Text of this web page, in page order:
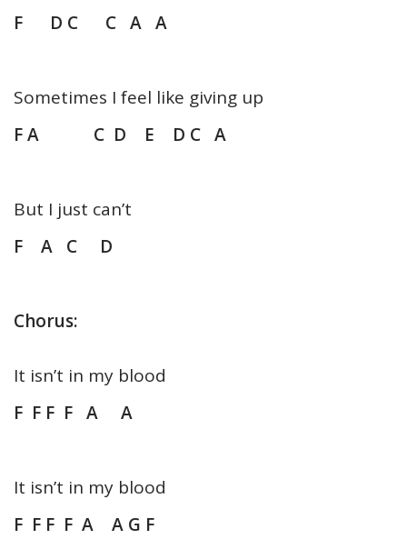
F D C C A A
Sometimes I feel like giving up
F A C D E D C A
But I just can’t
F A C D
Chorus:
It isn’t in my blood
F F F F A A
It isn’t in my blood
F F F F A A G F